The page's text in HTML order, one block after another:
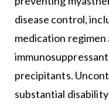
disease control,
medication
precipitants.
substantial